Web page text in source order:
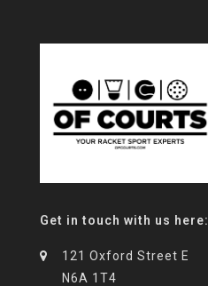
Get in touch with us here:
121 Oxford Street E
N6A 1T4